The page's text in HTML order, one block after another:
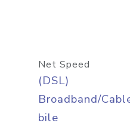
Net Speed
(DSL)
Broadband/
bile